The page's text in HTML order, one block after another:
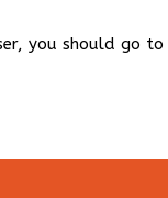
you should go to